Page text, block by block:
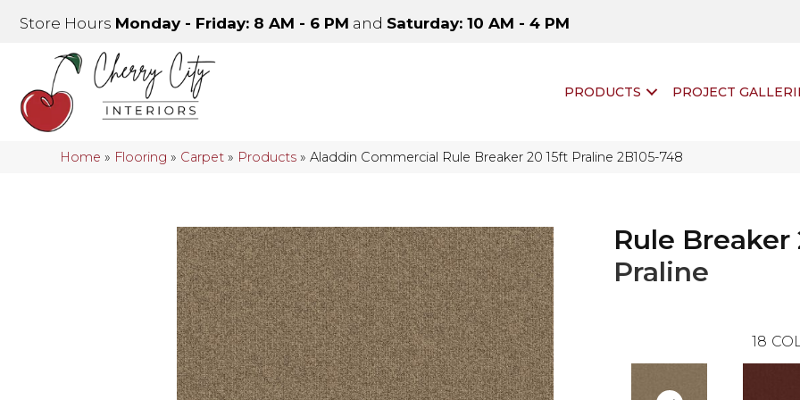
Store Hours Monday - Friday: 8 AM - 6 PM and Saturday: 10 AM - 4 PM
PRODUCTS PROJECT
Home » Flooring » Carpet » Products »Aladdin Commercial Rule Breaker 20 15ft Praline 2B105-748
Rule Breaker
Praline
18